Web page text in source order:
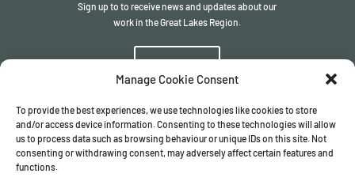
Manage Cookie Consent
To provide the best experiences, we use technologies like cookies to store
and/or access device information. Consenting to these technologies will allow
us to process data such as browsing behaviour or unique IDs on this site. Not
consenting or withdrawing consent, may adversely affect certain features and
functions.
Sign up to to receive news and updates about our
work in the Great Lakes Region.
Sign up